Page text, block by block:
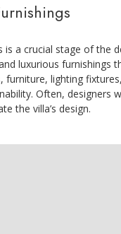
a crucial stage of the
luxurious furnishings
lighting
Often, designers
the villa’s design.